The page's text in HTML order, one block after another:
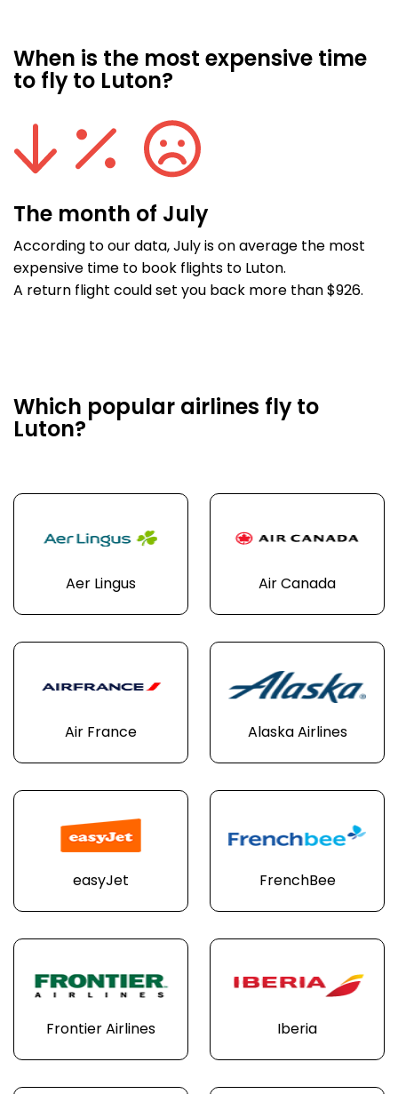
When is the most expensive time
to fly to Luton?
The month of July
According to our data, July is on average the most
expensive time to book flights to Luton.
A return flight could set you back more than $926.
Which popular airlines fly to
Luton?
Aer Lingus Air Canada
Air France Alaska Airlines
easyJet FrenchBee
Frontier Airlines Iberia